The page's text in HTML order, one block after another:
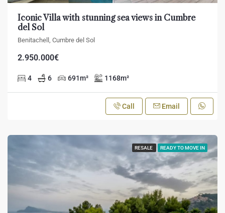
Iconic Villa with stunning sea views in Cumbre
del Sol
Benitachell, Cumbre del Sol
2.950.000€
4 6 691m² 1168m²
Call Email
RESALE READY TO MOVE IN